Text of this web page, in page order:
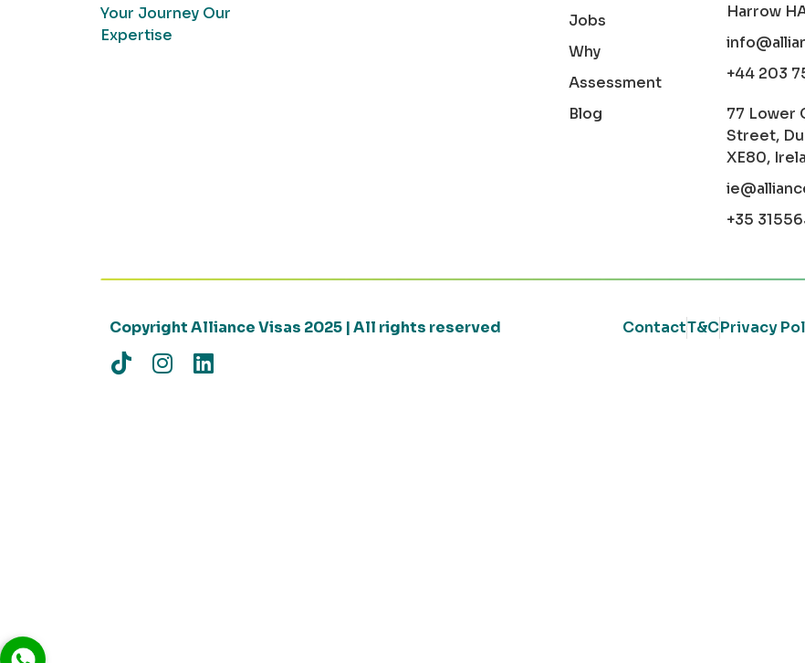
Your Journey Our
Expertise
Jobs
Why
Assessment
Blog
Harrow
+44 203
77 Lower
Street,
XE80,
+35
Copyright Alliance Visas 2025 | All rights reserved ContactT&CPrivacy